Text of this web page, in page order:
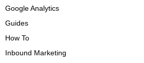
Google Analytics
Guides
How To
Inbound Marketing